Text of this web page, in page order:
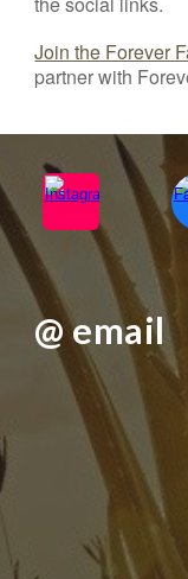
Join the Forever
partner with
@ email